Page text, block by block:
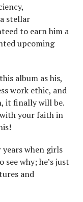
stellar
to earn him a
upcoming
album as his,
work ethic, and
it finally will be.
your faith in
years when girls
why; he’s just
and